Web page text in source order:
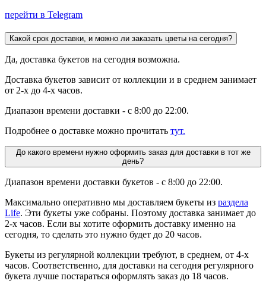
перейти в Telegram
Какой срок доставки, и можно ли заказать цветы на сегодня?
Да, доставка букетов на сегодня возможна.
Доставка букетов зависит от коллекции и в среднем занимает
от 2-х до 4-х часов.
Диапазон времени доставки - с 8:00 до 22:00.
Подробнее о доставке можно прочитать тут.
До какого времени нужно оформить заказ для доставки в тот же
день?
Диапазон времени доставки букетов - с 8:00 до 22:00.
Максимально оперативно мы доставляем букеты из раздела
Life. Эти букеты уже собраны. Поэтому доставка занимает до
2-х часов. Если вы хотите оформить доставку именно на
сегодня, то сделать это нужно будет до 20 часов.
Букеты из регулярной коллекции требуют, в среднем, от 4-х
часов. Соответственно, для доставки на сегодня регулярного
букета лучше постараться оформлять заказ до 18 часов.